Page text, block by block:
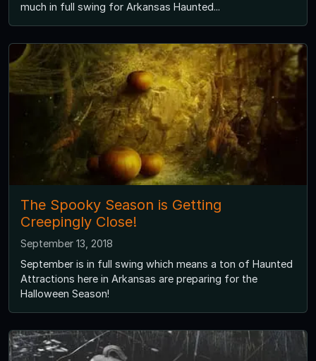
much in full swing for Arkansas Haunted...
The Spooky Season is Getting
Creepingly Close!
September 13, 2018
September is in full swing which means a ton of Haunted
Attractions here in Arkansas are preparing for the
Halloween Season!